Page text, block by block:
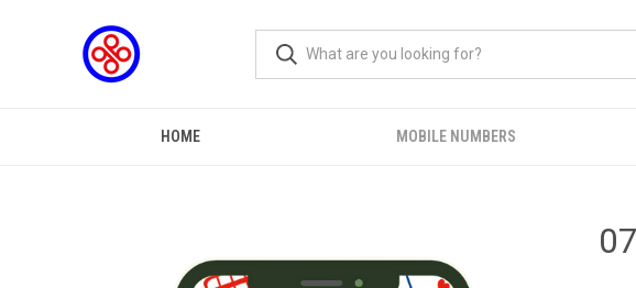
HOME MOBILE NUMBERS